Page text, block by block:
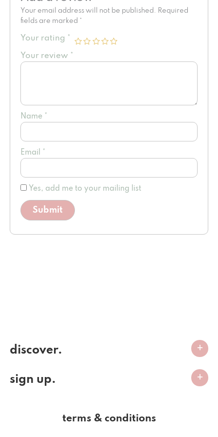
Your email address will not be published. Required
fields are marked *
Your rating *
Your review *
Name *
Email *
Yes, add me to your mailing list
discover.
sign up.
terms & conditions